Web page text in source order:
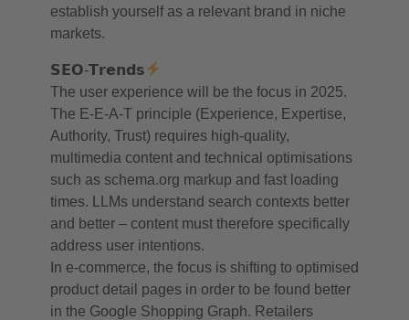
establish yourself as a relevant brand in niche
markets.
𝗦𝗘𝗢-𝗧𝗿𝗲𝗻𝗱𝘀
The user experience will be the focus in 2025.
The E-E-A-T principle (Experience, Expertise,
Authority, Trust) requires high-quality,
multimedia content and technical optimisations
such as schema.org markup and fast loading
times. LLMs understand search contexts better
and better – content must therefore specifically
address user intentions.
In e-commerce, the focus is shifting to optimised
product detail pages in order to be found better
in the Google Shopping Graph. Retailers